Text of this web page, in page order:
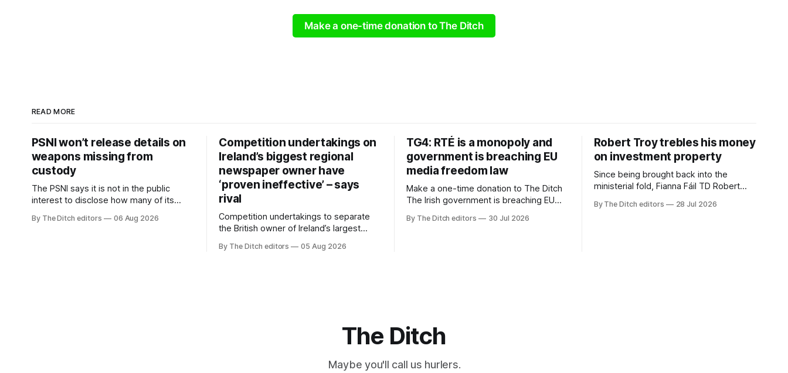
Make a one-time donation to The Ditch
READ MORE
PSNI won’t release details on
weapons missing from
custody
The PSNI says it is not in the public
interest to disclose how many of its
stolen from custody in the past two
By The Ditch editors 06 Aug 2026
Competition undertakings on
Ireland’s biggest regional
newspaper owner have
‘proven ineffective’ – says
rival
Competition undertakings to separate
the British owner of Ireland’s largest
advertising sales house his rivals
By The Ditch editors 05 Aug 2026
TG4: RTÉ is a monopoly and
government is breaching EU
media freedom law
Make a one-time donation to The Ditch
The Irish government is breaching EU
monopoly” – according to TG4. The
By The Ditch editors 30 Jul 2026
Robert Troy trebles his money
on investment property
Since being brought back into the
ministerial fold, Fianna Fáil TD Robert
rental property investment and bought
By The Ditch editors 28 Jul 2026
The Ditch
Maybe you'll call us hurlers.